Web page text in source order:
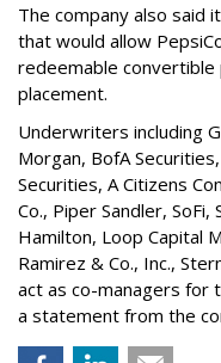
The company also said
that would allow
redeemable
placement.
Underwriters including
Morgan, BofA
Securities, A Citizens
Co., Piper Sandler, SoFi,
Hamilton, Loop Capital
Ramirez & Co., Inc.,
act as co-managers for
a statement from the